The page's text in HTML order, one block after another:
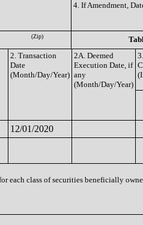
4. If Amendment,
(Zip)
2. Transaction
Date
(Month/Day/Year)
2A. Deemed
Execution Date, if
any
(Month/Day/Year)
12/01/2020
each class of securities beneficially